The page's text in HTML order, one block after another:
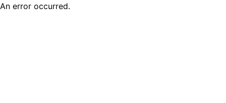
An error occurred.